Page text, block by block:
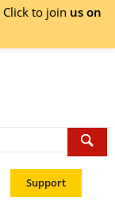
to join us on
Support